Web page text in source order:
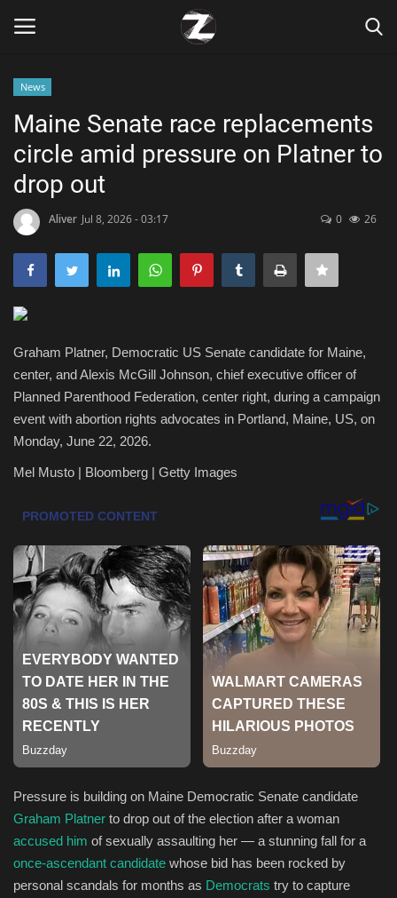
Home
Contact
Zen
Marketings
Health & Nutrition
Lifestyle
Travel
Entertainment
Green Food
Gallery
Seo
Classifields ads
News
Sports
News
Maine Senate race replacements
circle amid pressure on Platner to
drop out
Aliver Jul 8, 2026 - 03:17 0 26
Graham Platner, Democratic US Senate candidate for Maine,
center, and Alexis McGill Johnson, chief executive officer of
Planned Parenthood Federation, center right, during a campaign
event with abortion rights advocates in Portland, Maine, US, on
Monday, June 22, 2026.
Mel Musto | Bloomberg | Getty Images
Pressure is building on Maine Democratic Senate candidate
Graham Platner to drop out of the election after a woman
accused him of sexually assaulting her — a stunning fall for a
once-ascendant candidate whose bid has been rocked by
personal scandals for months as Democrats try to capture